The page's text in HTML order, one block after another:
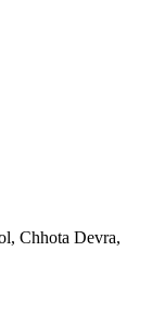
Chhota Devra,